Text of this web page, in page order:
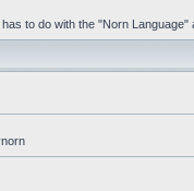
to do with the "Norn